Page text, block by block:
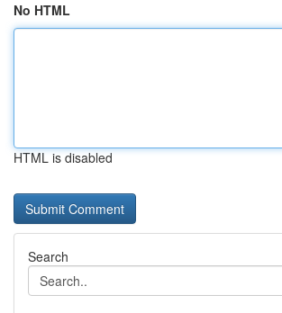
No HTML
HTML is disabled
Search